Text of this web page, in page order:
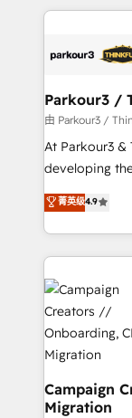
businesses worldwide. As Elite
strategies
companies scale
Demand
you invest in
growth and
implement
record of
approach has
markets.
Parkour3 /
由 Parkour3 /
At Parkour3 &
developing
technologies
sales
from Strategy
onboarding
& marketing
extensive
and
empowering
autonomy.
guided
the CRM
菁英级4.9
Campaign
Migration